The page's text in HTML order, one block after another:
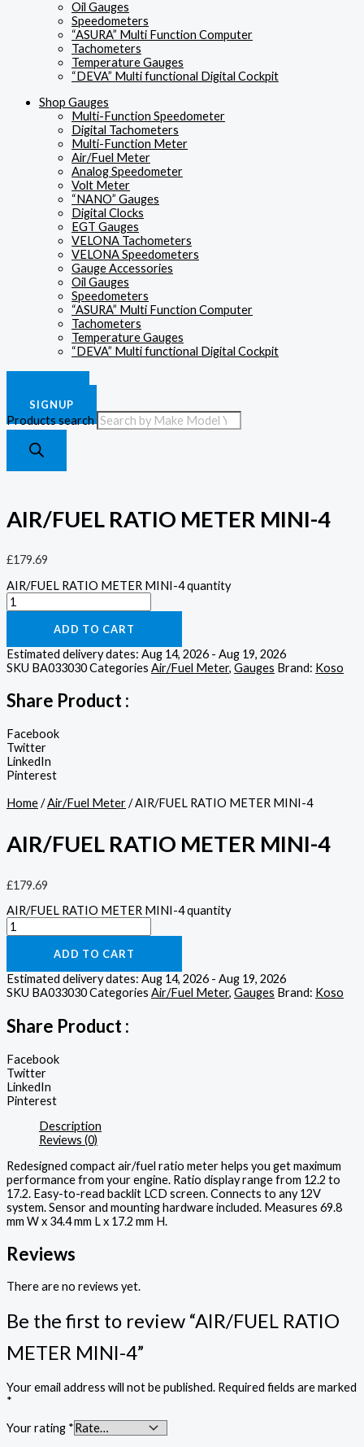
Oil Gauges
Speedometers
“ASURA” Multi Function Computer
Tachometers
Temperature Gauges
“DEVA” Multi functional Digital Cockpit
Shop Gauges
Multi-Function Speedometer
Digital Tachometers
Multi-Function Meter
Air/Fuel Meter
Analog Speedometer
Volt Meter
“NANO” Gauges
Digital Clocks
EGT Gauges
VELONA Tachometers
VELONA Speedometers
Gauge Accessories
Oil Gauges
Speedometers
“ASURA” Multi Function Computer
Tachometers
Temperature Gauges
“DEVA” Multi functional Digital Cockpit
SIGNUP
Products search
AIR/FUEL RATIO METER MINI-4
£179.69
AIR/FUEL RATIO METER MINI-4 quantity
ADD TO CART
Estimated delivery dates: Aug 14, 2026 - Aug 19, 2026
SKU BA033030Categories Air/Fuel Meter, Gauges Brand: Koso
Share Product :
Facebook
Twitter
LinkedIn
Pinterest
Home/Air/Fuel Meter/ AIR/FUEL RATIO METER MINI-4
AIR/FUEL RATIO METER MINI-4
£179.69
AIR/FUEL RATIO METER MINI-4 quantity
ADD TO CART
Estimated delivery dates: Aug 14, 2026 - Aug 19, 2026
SKU BA033030Categories Air/Fuel Meter, Gauges Brand: Koso
Share Product :
Facebook
Twitter
LinkedIn
Pinterest
Description
Reviews (0)
Redesigned compact air/fuel ratio meter helps you get maximum
performance from your engine. Ratio display range from 12.2 to
17.2. Easy-to-read backlit LCD screen. Connects to any 12V
system. Sensor and mounting hardware included. Measures 69.8
mm W x 34.4 mm L x 17.2 mm H.
Reviews
There are no reviews yet.
Be the first to review “AIR/FUEL RATIO
METER MINI-4”
Your email address will not be published. Required fields are marked
*
Your rating *